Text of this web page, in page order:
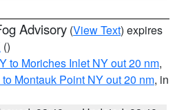
Advisory (View Text) expires
()
to Moriches Inlet NY out 20 nm,
Montauk Point NY out 20 nm, in